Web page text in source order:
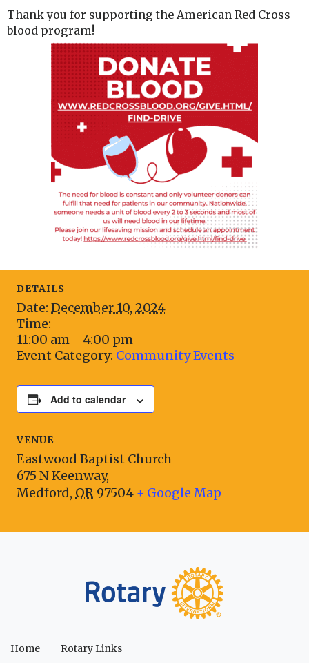
Thank you for supporting the American Red Cross
blood program!
DETAILS
Date: December 10, 2024
Time:
11:00 am - 4:00 pm
Event Category: Community Events
Add to calendar
VENUE
Eastwood Baptist Church
675 N Keenway,
Medford, OR 97504 + Google Map
Home Rotary Links